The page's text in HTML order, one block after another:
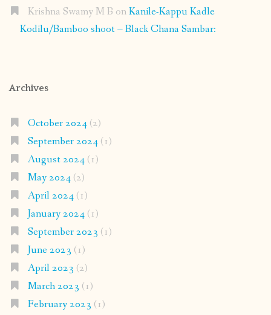
Krishna Swamy M B onKanile-Kappu Kadle
Kodilu/Bamboo shoot – Black Chana Sambar:
Archives
October 2024(2)
September 2024(1)
August 2024(1)
May 2024(2)
April 2024(1)
January 2024(1)
September 2023 (1)
June 2023 (1)
April 2023 (2)
March 2023 (1)
February 2023 (1)